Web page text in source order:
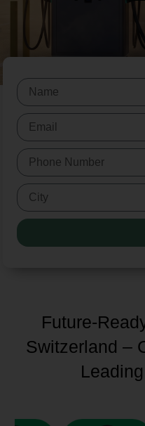
Future-
Switzerland –